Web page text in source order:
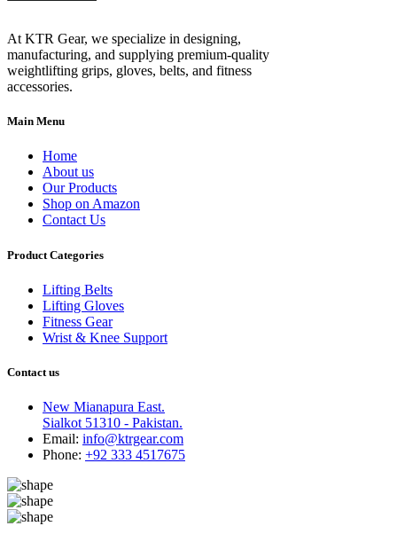
At KTR Gear, we specialize in designing,
manufacturing, and supplying premium-quality
weightlifting grips, gloves, belts, and fitness
accessories.
Main Menu
Home
About us
Our Products
Shop on Amazon
Contact Us
Product Categories
Lifting Belts
Lifting Gloves
Fitness Gear
Wrist & Knee Support
Contact us
New Mianapura East.
Sialkot 51310 - Pakistan.
Email: info@ktrgear.com
Phone: +92 333 4517675